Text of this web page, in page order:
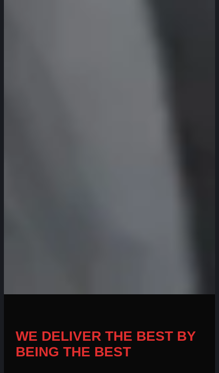
WE DELIVER THE BEST BY
BEING THE BEST